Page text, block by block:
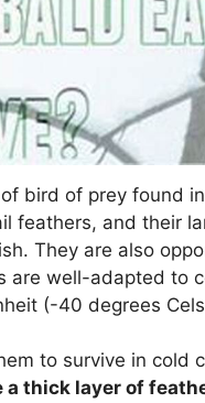
bird of prey found
feathers, and their
They are also
are well-adapted to
(-40 degrees
to survive in cold
a thick layer of